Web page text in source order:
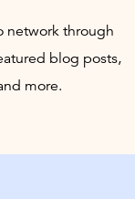
network through
blog posts,
more.